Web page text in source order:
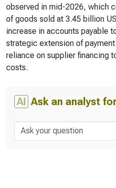
observed in mid-2026, which
of goods sold at 3.45 billion
increase in accounts payable
strategic extension of
reliance on supplier financing
costs.
AI Ask an analyst